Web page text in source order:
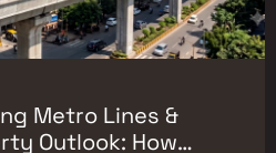
Metro Lines &
Outlook: How